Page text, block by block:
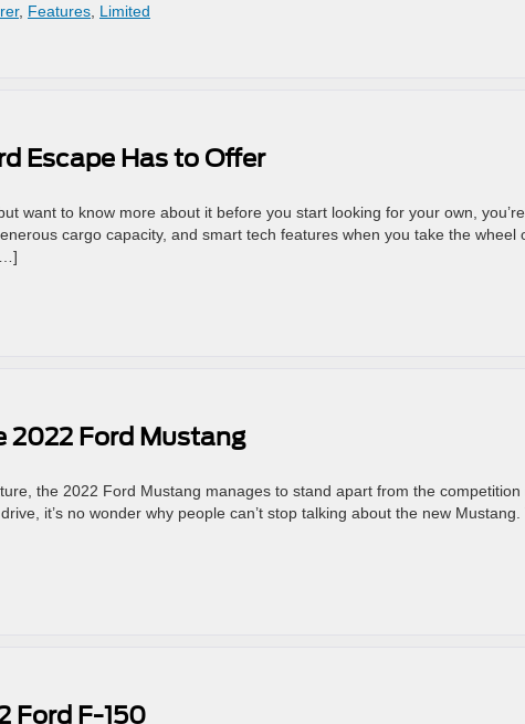
, Features Limited
Escape Has to Offer
want to know more about it before you start looking for your own,
cargo capacity, and smart tech features when you take the wheel
2022 Ford Mustang
the 2022 Ford Mustang manages to stand apart from the competition
it’s no wonder why people can’t stop talking about the new Mustang.
Ford F-150